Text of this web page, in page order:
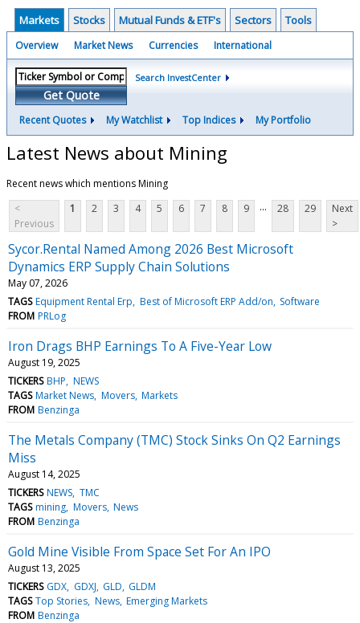
Markets Stocks Mutual Funds & ETF's Sectors Tools
Overview Market News Currencies International
Get Quote
Search InvestCenter
Recent Quotes My Watchlist Top Indices My Portfolio
Latest News about Mining
Recent news which mentions Mining
<
Previous
1 2 3 4 5 6 7 8 9 ... 28 29
Next
>
Sycor.Rental Named Among 2026 Best Microsoft
Dynamics ERP Supply Chain Solutions
May 07, 2026
TAGS Equipment Rental Erp Best of Microsoft ERP Add/on Software
FROM PRLog
Iron Drags BHP Earnings To A Five-Year Low
August 19, 2025
TICKERS BHP NEWS
TAGS Market News Movers Markets
FROM Benzinga
The Metals Company (TMC) Stock Sinks On Q2 Earnings
Miss
August 14, 2025
TICKERS NEWS TMC
TAGS mining Movers News
FROM Benzinga
Gold Mine Visible From Space Set For An IPO
August 13, 2025
TICKERS GDX GDXJ GLD GLDM
TAGS Top Stories News Emerging Markets
FROM Benzinga